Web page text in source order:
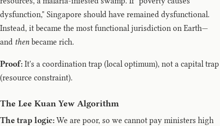
dysfunction," Singapore should have remained dysfunctional.
Instead, it became the most functional jurisdiction on Earth—
and then became rich.
Proof: It's a coordination trap (local optimum), not a capital trap
(resource constraint).
The Lee Kuan Yew Algorithm
The trap logic: We are poor, so we cannot pay ministers high